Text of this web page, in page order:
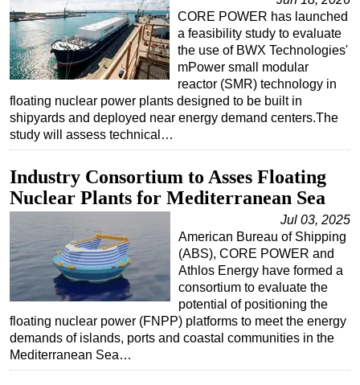
FLNG
Floating Production
Support Vessel
Construction Vessel
ROV & Dive Support
Subsea
Shallow Water
Drilling
Rigs
Decommissioning
Drilling Hardware
Production
Well Operations
Workover
CORE POWER has launched
a feasibility study to evaluate
the use of BWX Technologies'
mPower small modular
reactor (SMR) technology in
floating nuclear power plants designed to be built in
shipyards and deployed near energy demand centers.The
study will assess technical…
Industry Consortium to Asses Floating
Nuclear Plants for Mediterranean Sea
Jul 03, 2025
American Bureau of Shipping
(ABS), CORE POWER and
Athlos Energy have formed a
consortium to evaluate the
potential of positioning the
floating nuclear power (FNPP) platforms to meet the energy
demands of islands, ports and coastal communities in the
Mediterranean Sea…